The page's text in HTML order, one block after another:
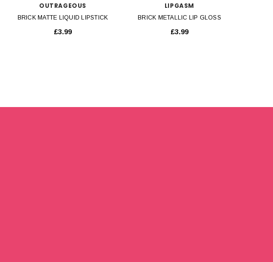
OUTRAGEOUS
BRICK MATTE LIQUID LIPSTICK
£3.99
LIPGASM
BRICK METALLIC LIP GLOSS
£3.99